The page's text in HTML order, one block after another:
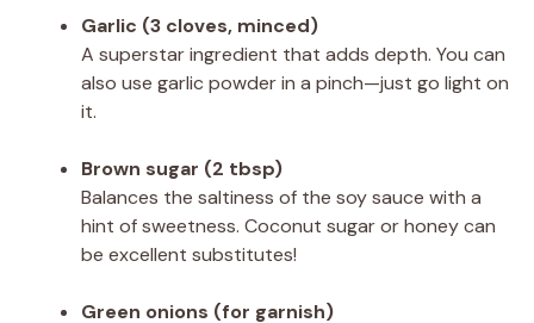
Garlic (3 cloves, minced)
A superstar ingredient that adds depth. You can
also use garlic powder in a pinch—just go light on
it.
Brown sugar (2 tbsp)
Balances the saltiness of the soy sauce with a
hint of sweetness. Coconut sugar or honey can
be excellent substitutes!
Green onions (for garnish)